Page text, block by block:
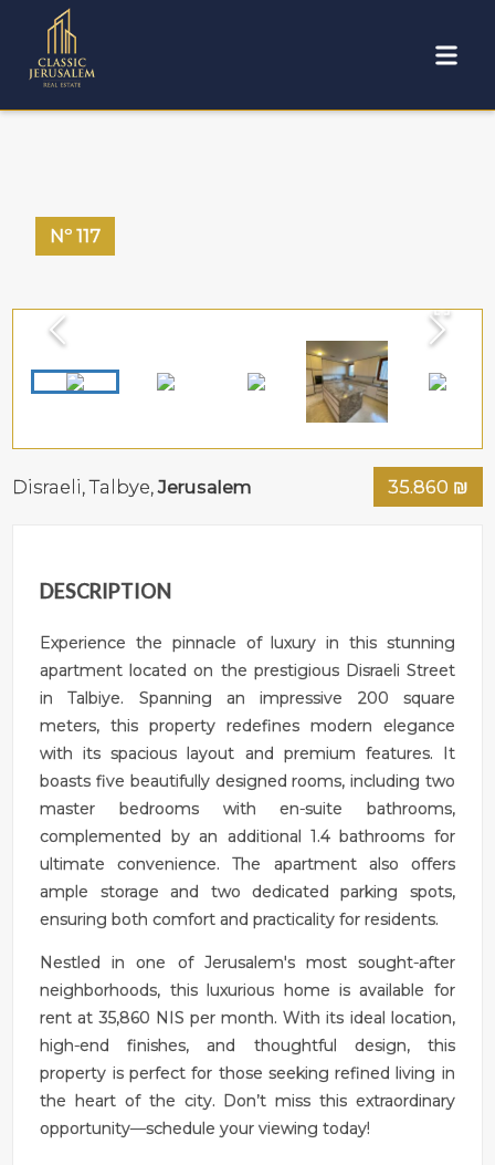
Nº 117
Disraeli,Talbye,Jerusalem 35.860 ₪
DESCRIPTION
Experience the pinnacle of luxury in this stunning
apartment located on the prestigious Disraeli Street
in Talbiye. Spanning an impressive 200 square
meters, this property redefines modern elegance
with its spacious layout and premium features. It
boasts five beautifully designed rooms, including two
master bedrooms with en-suite bathrooms,
complemented by an additional 1.4 bathrooms for
ultimate convenience. The apartment also offers
ample storage and two dedicated parking spots,
ensuring both comfort and practicality for residents.
Nestled in one of Jerusalem's most sought-after
neighborhoods, this luxurious home is available for
rent at 35,860 NIS per month. With its ideal location,
high-end finishes, and thoughtful design, this
property is perfect for those seeking refined living in
the heart of the city. Don’t miss this extraordinary
opportunity—schedule your viewing today!